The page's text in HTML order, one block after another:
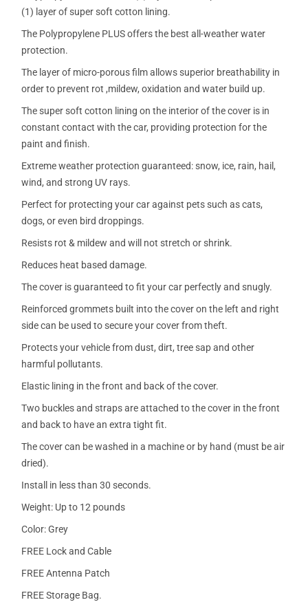
(1) layer of super soft cotton lining.
The Polypropylene PLUS offers the best all-weather water
protection.
The layer of micro-porous film allows superior breathability in
order to prevent rot ,mildew, oxidation and water build up.
The super soft cotton lining on the interior of the cover is in
constant contact with the car, providing protection for the
paint and finish.
Extreme weather protection guaranteed: snow, ice, rain, hail,
wind, and strong UV rays.
Perfect for protecting your car against pets such as cats,
dogs, or even bird droppings.
Resists rot & mildew and will not stretch or shrink.
Reduces heat based damage.
The cover is guaranteed to fit your car perfectly and snugly.
Reinforced grommets built into the cover on the left and right
side can be used to secure your cover from theft.
Protects your vehicle from dust, dirt, tree sap and other
harmful pollutants.
Elastic lining in the front and back of the cover.
Two buckles and straps are attached to the cover in the front
and back to have an extra tight fit.
The cover can be washed in a machine or by hand (must be air
dried).
Install in less than 30 seconds.
Weight: Up to 12 pounds
Color: Grey
FREE Lock and Cable
FREE Antenna Patch
FREE Storage Bag.